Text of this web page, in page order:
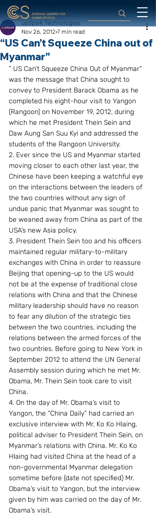
“US Can’t Squeeze China out of
Myanmar”
upSpark Technologies
Nov 26, 2012 7 min read
” US Can’t Squeeze China Out of Myanmar”
was the message that China sought to
convey to President Barack Obama as he
completed his eight-hour visit to Yangon
(Rangoon) on November 19, 2012, during
which he met President Thein Sein and
Daw Aung San Suu Kyi and addressed the
students of the Rangoon University.
2. Ever since the US and Myanmar started
moving closer to each other last year, the
Chinese have been keeping a watchful eye
on the interactions between the leaders of
the two countries without any sign of
undue panic that Myanmar was sought to
be weaned away from China as part of the
USA’s new Asia policy.
3. President Thein Sein too and his officers
maintained regular military-to-military
exchanges with China in order to reassure
Beijing that opening-up to the US would
not be at the expense of traditional close
relations with China and that the Chinese
military leadership should have no reason
to fear any dilution of the strategic ties
between the two countries, including the
relations between the armed forces of the
two countries. Before going to New York in
September 2012 to attend the UN General
Assembly session during which he met Mr.
Obama, Mr. Thein Sein took care to visit
China.
4. On the day of Mr. Obama’s visit to
Yangon, the “China Daily” had carried an
exclusive interview with Mr. Ko Ko Hlaing,
political adviser to President Thein Sein, on
Myanmar’s relations with China. Mr. Ko Ko
Hlaing had visited China at the head of a
non-governmental Myanmar delegation
sometime before (date not specified) Mr.
Obama’s visit to Yangon, but the interview
given by him was carried on the day of Mr.
Obama’s visit.